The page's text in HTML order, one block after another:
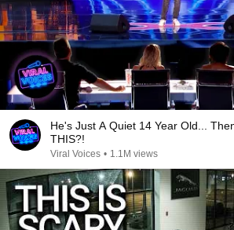
He's Just A Quiet 14 Year Old...
THIS?!
Viral Voices • 1.1M views